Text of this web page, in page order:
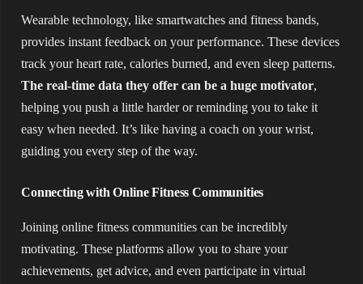
Wearable technology, like smartwatches and fitness bands,
provides instant feedback on your performance. These devices
track your heart rate, calories burned, and even sleep patterns.
The real-time data they offer can be a huge motivator,
helping you push a little harder or reminding you to take it
easy when needed. It’s like having a coach on your wrist,
guiding you every step of the way.
Connecting with Online Fitness Communities
Joining online fitness communities can be incredibly
motivating. These platforms allow you to share your
achievements, get advice, and even participate in virtual